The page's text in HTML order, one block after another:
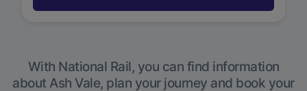
With National Rail, you can find information
about Ash Vale, plan your journey and book your